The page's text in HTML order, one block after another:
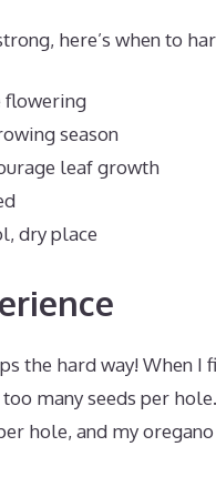
here’s when to
flowering
season
leaf growth
dry place
the hard way! When
many seeds per
hole, and my